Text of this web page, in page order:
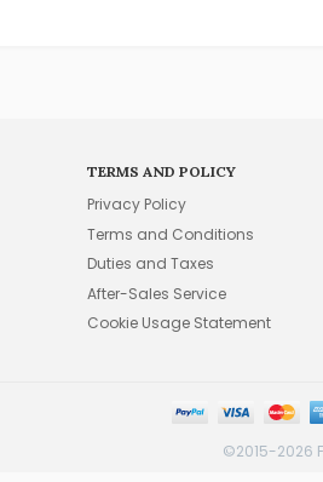
TERMS AND POLICY
Privacy Policy
Terms and Conditions
Duties and Taxes
After-Sales Service
Cookie Usage Statement
©2015-2026